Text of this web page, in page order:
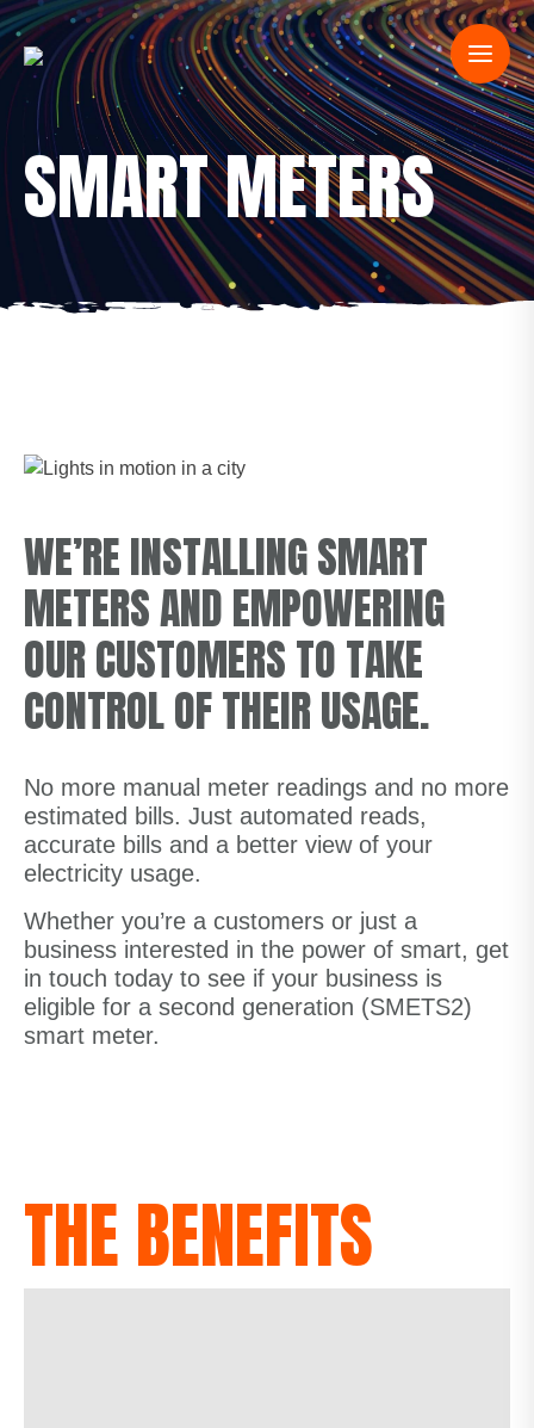
SMART METERS
WE’RE INSTALLING SMART
METERS AND EMPOWERING
OUR CUSTOMERS TO TAKE
CONTROL OF THEIR USAGE.
No more manual meter readings and no more
estimated bills. Just automated reads,
accurate bills and a better view of your
electricity usage.
Whether you’re a customers or just a
business interested in the power of smart, get
in touch today to see if your business is
eligible for a second generation (SMETS2)
smart meter.
THE BENEFITS